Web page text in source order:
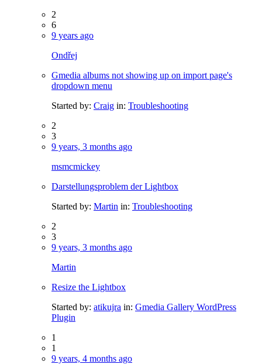
2
6
9 years ago
Ondřej
Gmedia albums not showing up on import page's
dropdown menu
Started by: Craig in: Troubleshooting
2
3
9 years, 3 months ago
msmcmickey
Darstellungsproblem der Lightbox
Started by: Martin in: Troubleshooting
2
3
9 years, 3 months ago
Martin
Resize the Lightbox
Started by: atikujra in: Gmedia Gallery WordPress
Plugin
1
1
9 years, 4 months ago